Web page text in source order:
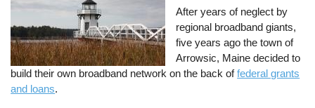
After years of neglect by
regional broadband giants,
five years ago the town of
Arrowsic, Maine decided to
build their own broadband network on the back offederal grants
and loans.